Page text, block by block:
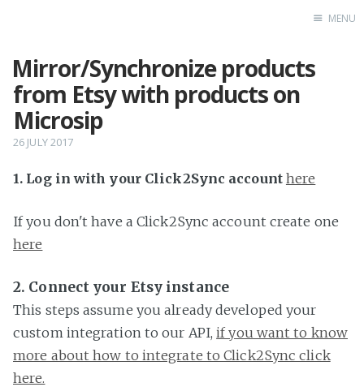
Home
MENU
Mirror/Synchronize products
from Etsy with products on
Microsip
26 JULY 2017
1. Log in with your Click2Sync account here
If you don't have a Click2Sync account create one
here
2. Connect your Etsy instance
This steps assume you already developed your
custom integration to our API,if you want to know
more about how to integrate to Click2Sync click
here.